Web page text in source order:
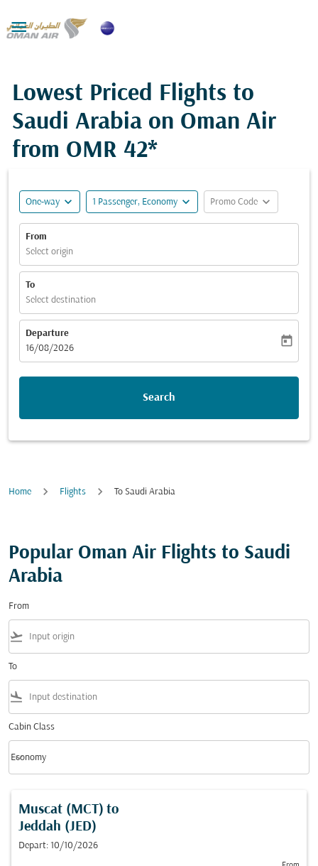

Lowest Priced Flights to
Saudi Arabia on Oman Air
from OMR 42*
One-way expand_more 1 Passenger, Economy expand_more Promo Code expand_more
From
Select origin
To
Select destination
Departure
fc-booking-departure-date-aria-label
16/08/2026
today
Search
Home Flights To Saudi Arabia
Popular Oman Air Flights to Saudi
Arabia
From
flight_takeoff
To
flight_land
Cabin Class
Cabin Class option Economy Selected
Economy
keyboard_arrow_down
Muscat (MCT) to
Jeddah (JED)
Depart: 10/10/2026